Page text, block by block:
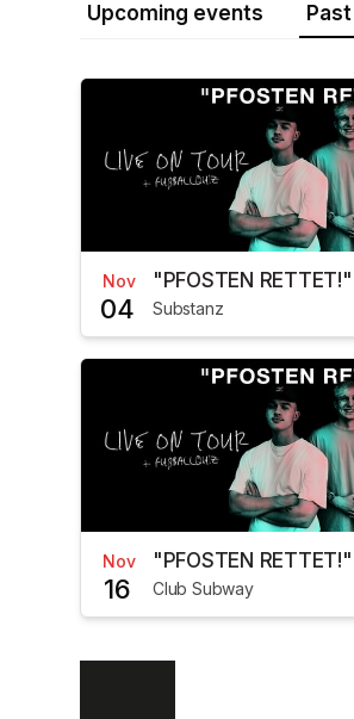
Upcoming events
Nov
04
"PFOSTEN
Substanz
Nov
16
"PFOSTEN
Club Subway